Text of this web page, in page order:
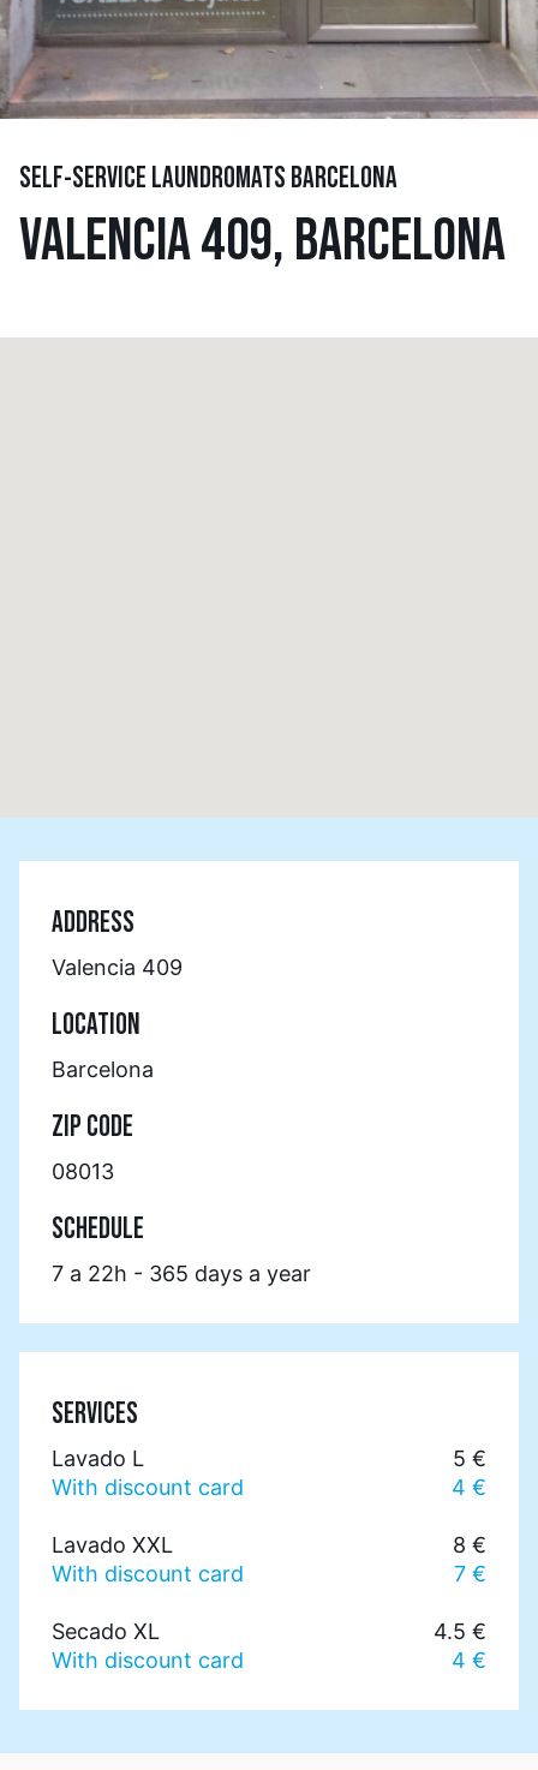
SELF-SERVICE LAUNDROMATS BARCELONA
VALENCIA 409, BARCELONA
ADDRESS
Valencia 409
LOCATION
Barcelona
ZIP CODE
08013
SCHEDULE
7 a 22h - 365 days a year
SERVICES
Lavado L
5 €
With discount card
4 €
Lavado XXL
8 €
With discount card
7 €
Secado XL
4.5 €
With discount card
4 €